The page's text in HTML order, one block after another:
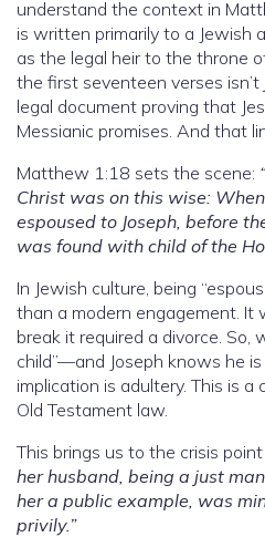
understand the context in
is written primarily to a Jewish
as the legal heir to the throne
the first seventeen verses
legal document proving that
Messianic promises. And that
Matthew 1:18 sets the scene:
Christ was on this wise:
espoused to Joseph, before
was found with child of the
In Jewish culture, being
than a modern engagement. It
break it required a divorce. So,
child”—and Joseph knows he
implication is adultery. This is
Old Testament law.
This brings us to the crisis
her husband, being a just
her a public example, was
privily.”